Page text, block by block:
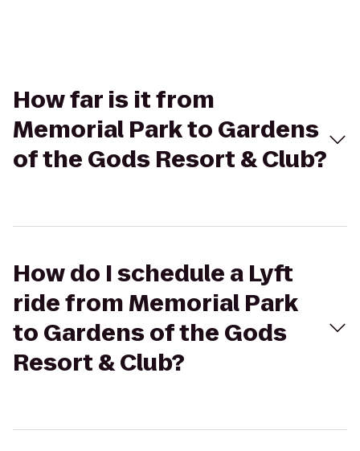
How far is it from
Memorial Park to Gardens
of the Gods Resort & Club?
How do I schedule a Lyft
ride from Memorial Park
to Gardens of the Gods
Resort & Club?